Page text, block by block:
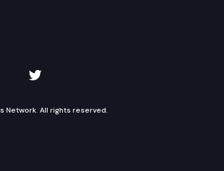
on Instagram
TVW on Twitter
Network. All rights reserved.